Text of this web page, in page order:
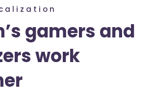
gamers and
work